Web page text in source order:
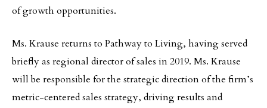
of growth opportunities.
Ms. Krause returns to Pathway to Living, having served
briefly as regional director of sales in 2019. Ms. Krause
will be responsible for the strategic direction of the firm’s
metric-centered sales strategy, driving results and